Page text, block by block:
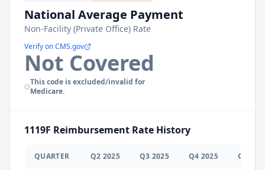
National Average Payment
Non-Facility (Private Office) Rate
Verify on CMS.gov
Not Covered
This code is excluded/invalid for
Medicare.
1119F Reimbursement Rate History
QUARTER Q2 2025 Q3 2025 Q4 2025 Q